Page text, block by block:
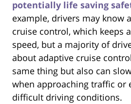
potentially life saving
example, drivers may know
cruise control, which keeps
speed, but a majority of
about adaptive cruise
same thing but also can
when approaching traffic or
difficult driving conditions.